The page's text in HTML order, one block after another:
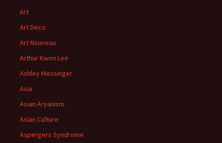
Art
Art Deco
Art Nouveau
Arthur Kwon Lee
Ashley Messinger
Asia
Asian Aryanism
Asian Culture
Aspergers Syndrome